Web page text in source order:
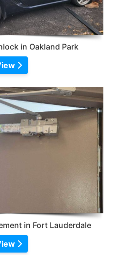
in Oakland Park
in Fort Lauderdale